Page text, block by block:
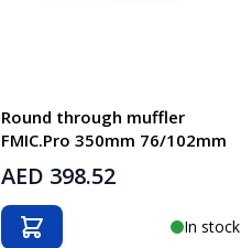
Round through muffler
FMIC.Pro 350mm 76/102mm
AED 398.52
In stock
Add to Cart